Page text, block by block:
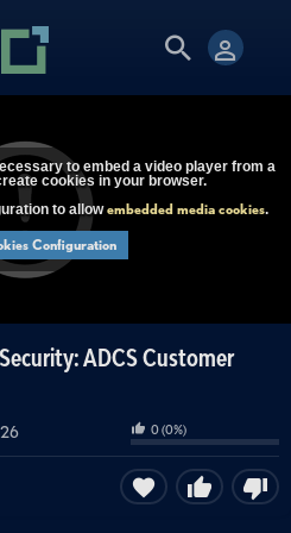
to embed a video player from a
cookies in your browser.
to allowembedded media cookies.
Configuration
ADCS Customer
0(0%)